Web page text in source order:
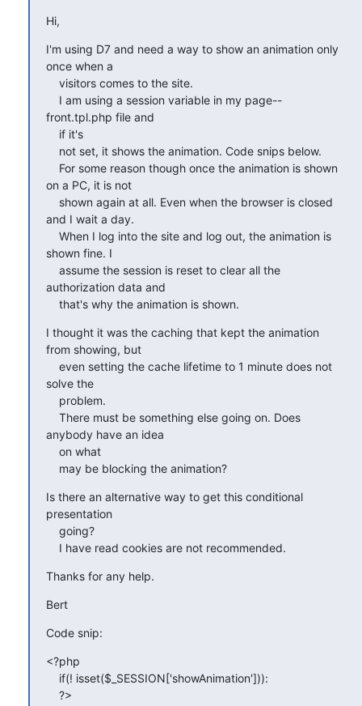
Hi,
I'm using D7 and need a way to show an animation only
once when a
front.tpl.php file and
on a PC, it is not
and I wait a day.
shown fine. I
authorization data and
    that's why the animation is shown.
I thought it was the caching that kept the animation
from showing, but
solve the
anybody have an idea
    may be blocking the animation?
Is there an alternative way to get this conditional
presentation
    I have read cookies are not recommended.
Thanks for any help.
Bert
Code snip:
<?php
    ?>